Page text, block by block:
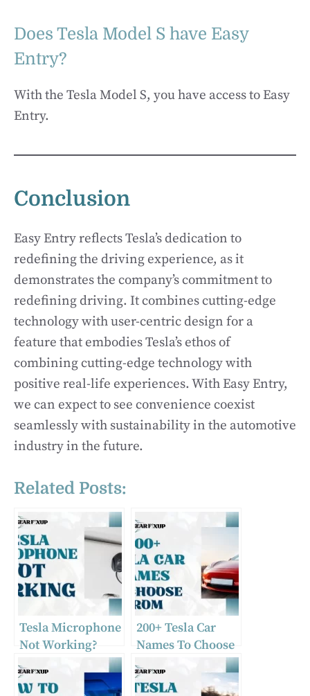
Does Tesla Model S have Easy
Entry?
With the Tesla Model S, you have access to Easy
Entry.
Conclusion
Easy Entry reflects Tesla’s dedication to
redefining the driving experience, as it
demonstrates the company’s commitment to
redefining driving. It combines cutting-edge
technology with user-centric design for a
feature that embodies Tesla’s ethos of
combining cutting-edge technology with
positive real-life experiences. With Easy Entry,
we can expect to see convenience coexist
seamlessly with sustainability in the automotive
industry in the future.
Related Posts:
Tesla Microphone
Not Working?
Causes & Fixes
200+ Tesla Car
Names To Choose
From